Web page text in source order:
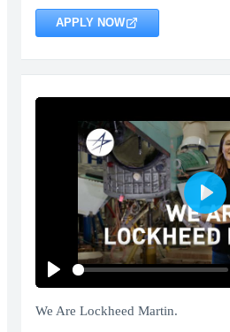
APPLY NOW
Play
Play
We Are Lockheed Martin.